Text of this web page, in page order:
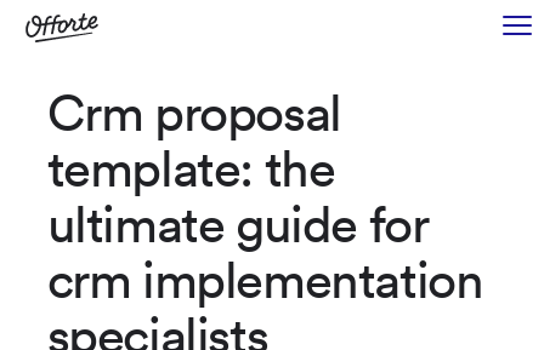
Crm proposal
template: the
ultimate guide for
crm implementation
specialists